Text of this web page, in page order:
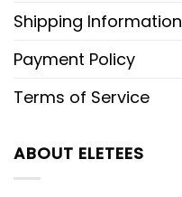
Shipping Information
Payment Policy
Terms of Service
ABOUT ELETEES